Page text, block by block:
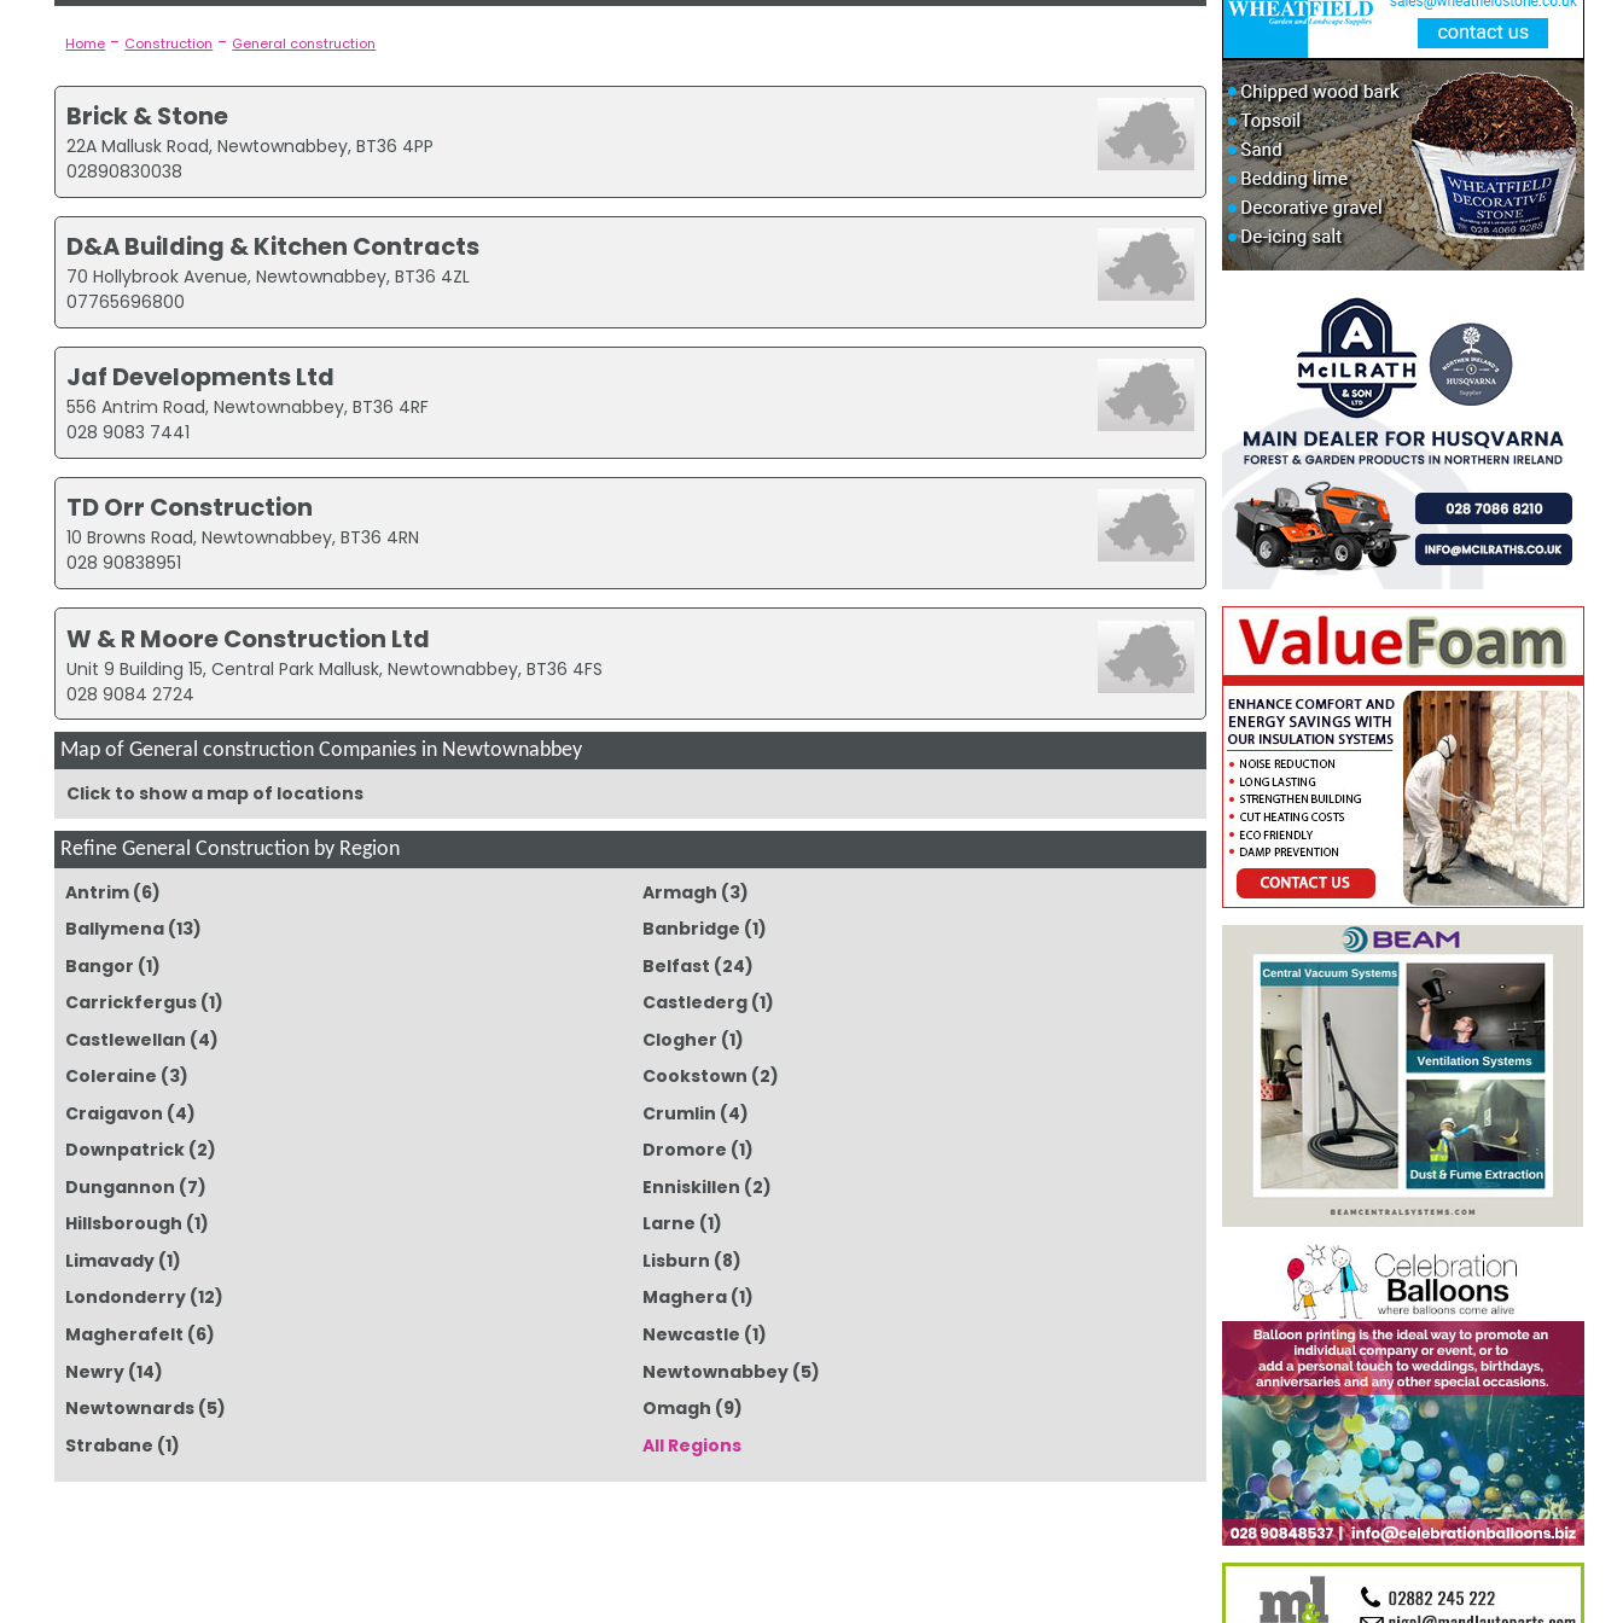
Home - Construction - General construction
Brick & Stone
22A Mallusk Road, Newtownabbey, BT36 4PP
02890830038
D&A Building & Kitchen Contracts
70 Hollybrook Avenue, Newtownabbey, BT36 4ZL
07765696800
Jaf Developments Ltd
556 Antrim Road, Newtownabbey, BT36 4RF
028 9083 7441
TD Orr Construction
10 Browns Road, Newtownabbey, BT36 4RN
028 90838951
W & R Moore Construction Ltd
Unit 9 Building 15, Central Park Mallusk, Newtownabbey, BT36 4FS
028 9084 2724
Map of General construction Companies in Newtownabbey
Click to show a map of locations
Refine General Construction by Region
Antrim (6) Armagh (3)
Ballymena (13) Banbridge (1)
Bangor (1) Belfast (24)
Carrickfergus (1) Castlederg(1)
Castlewellan (4) Clogher (1)
Coleraine (3) Cookstown (2)
Craigavon (4) Crumlin (4)
Downpatrick (2) Dromore (1)
Dungannon (7) Enniskillen (2)
Hillsborough (1) Larne (1)
Limavady (1) Lisburn (8)
Londonderry (12) Maghera(1)
Magherafelt (6) Newcastle (1)
Newry (14) Newtownabbey(5)
Newtownards (5) Omagh (9)
Strabane (1) All Regions